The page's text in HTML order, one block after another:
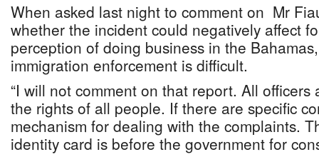
When asked last night to comment on Mr
whether the incident could negatively affect
perception of doing business in the
immigration enforcement is difficult.
“I will not comment on that report. All
the rights of all people. If there are specific
mechanism for dealing with the complaints.
identity card is before the government for